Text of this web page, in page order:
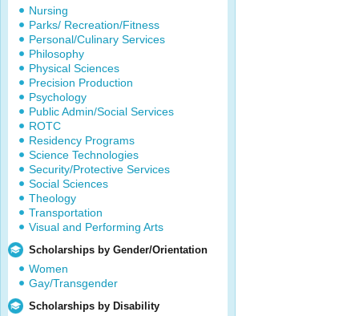
Nursing
Parks/ Recreation/Fitness
Personal/Culinary Services
Philosophy
Physical Sciences
Precision Production
Psychology
Public Admin/Social Services
ROTC
Residency Programs
Science Technologies
Security/Protective Services
Social Sciences
Theology
Transportation
Visual and Performing Arts
Scholarships by Gender/Orientation
Women
Gay/Transgender
Scholarships by Disability